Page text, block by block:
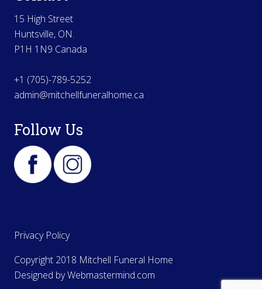
15 High Street
Huntsville, ON.
P1H 1N9 Canada
+1 (705)-789-5252
admin@mitchellfuneralhome.ca
Follow Us
Privacy Policy
Copyright 2018 Mitchell Funeral Home
Designed byWebmastermind.com